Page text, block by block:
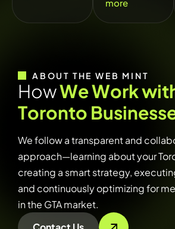
more
ABOUT THE WEB MINT
HowWeWorkwit
Toronto Business
We follow a transparent and
approach—learning about your
creating a smart strategy,
and continuously optimizing for
in the GTA market.